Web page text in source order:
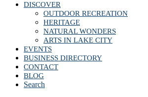
DISCOVER
OUTDOOR RECREATION
HERITAGE
NATURAL WONDERS
ARTS IN LAKE CITY
EVENTS
BUSINESS DIRECTORY
CONTACT
BLOG
Search